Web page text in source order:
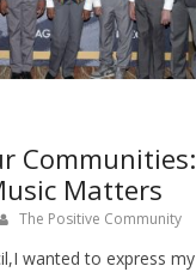
Communities:
Matters
The Positive Community
wanted to express my